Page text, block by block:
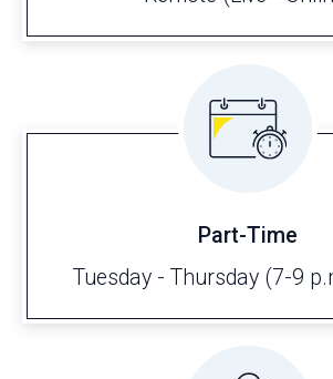
Part-Time
Tuesday - Thursday (7-9